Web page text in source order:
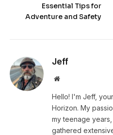
Essential Tips for
Adventure and Safety
Jeff
Website
Hello! I'm Jeff,
Horizon. My
my teenage
gathered